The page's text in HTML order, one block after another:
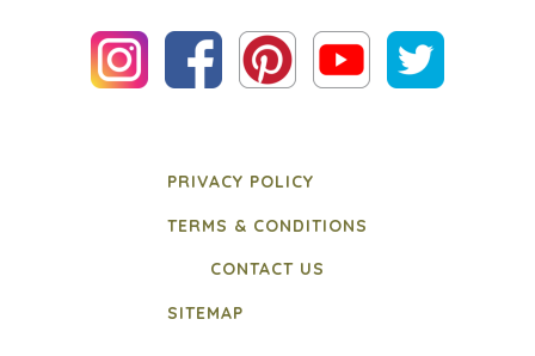
PRIVACY POLICY
TERMS & CONDITIONS
CONTACT US
SITEMAP